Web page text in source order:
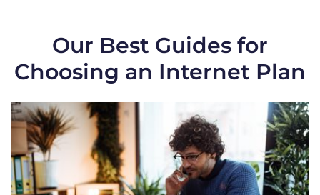
Our Best Guides for
Choosing an Internet Plan